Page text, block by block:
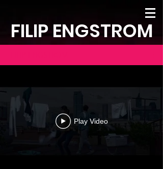
FILIP ENGSTROM
Play Video